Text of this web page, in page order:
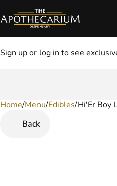
Sign up or log in to see
Home/Menu/Edibles/Hi'Er Boy
Back
0